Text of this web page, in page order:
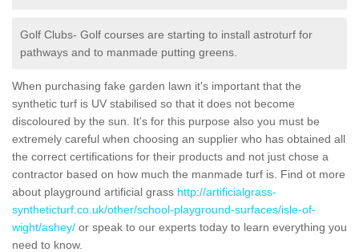
Golf Clubs- Golf courses are starting to install astroturf for
pathways and to manmade putting greens.
When purchasing fake garden lawn it's important that the
synthetic turf is UV stabilised so that it does not become
discoloured by the sun. It's for this purpose also you must be
extremely careful when choosing an supplier who has obtained all
the correct certifications for their products and not just chose a
contractor based on how much the manmade turf is. Find ot more
about playground artificial grass http://artificialgrass-
syntheticturf.co.uk/other/school-playground-surfaces/isle-of-
wight/ashey/ or speak to our experts today to learn everything you
need to know.